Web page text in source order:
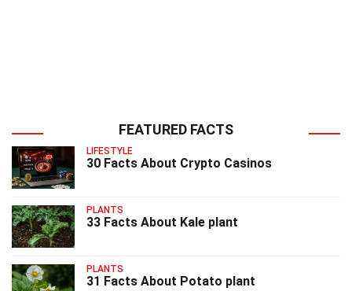
FEATURED FACTS
LIFESTYLE
30 Facts About Crypto Casinos
PLANTS
33 Facts About Kale plant
PLANTS
31 Facts About Potato plant